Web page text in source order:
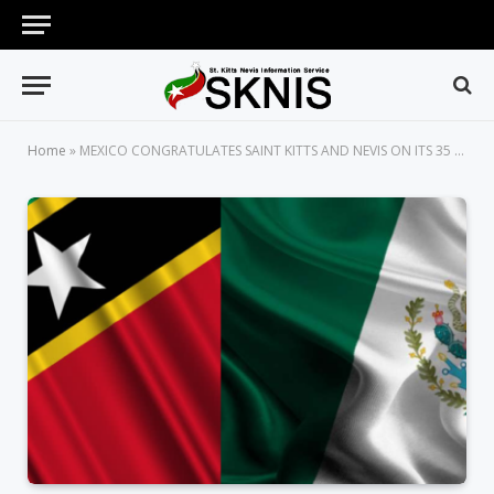
Home » MEXICO CONGRATULATES SAINT KITTS AND NEVIS ON ITS 35 ANNIVERSARY OF INDEPENDENCE